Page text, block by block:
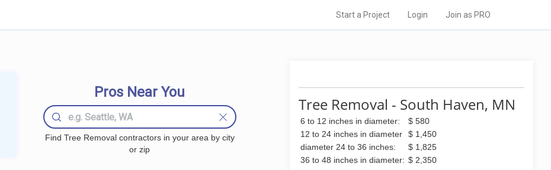
Start a Project Login Join as PRO
Pros Near You
Find Tree Removal contractors in your area by city
or zip
Tree Removal - South Haven, MN
6 to 12 inches in diameter:
$ 580
12 to 24 inches in diameter
$ 1,450
diameter 24 to 36 inches:
$ 1,825
36 to 48 inches in diameter: $ 2,350